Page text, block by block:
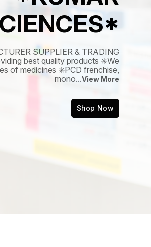
SUPPLIER & TRADING
best quality products ✳️We
of medicines ✳️PCD frenchise,
mono...View More
Shop Now